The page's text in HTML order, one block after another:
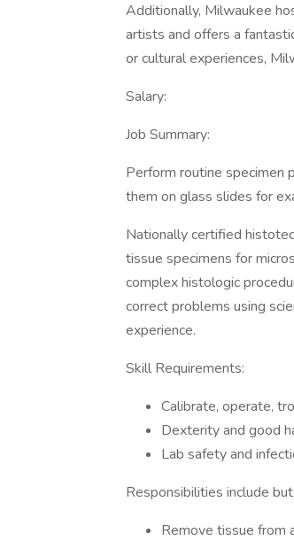
Additionally, Milwaukee
artists and offers a
or cultural experiences,
Salary:
Job Summary:
Perform routine specimen
them on glass slides for
Nationally certified
tissue specimens for
complex histologic
correct problems using
experience.
Skill Requirements:
Calibrate, operate,
Dexterity and good
Lab safety and
Responsibilities include
Remove tissue from